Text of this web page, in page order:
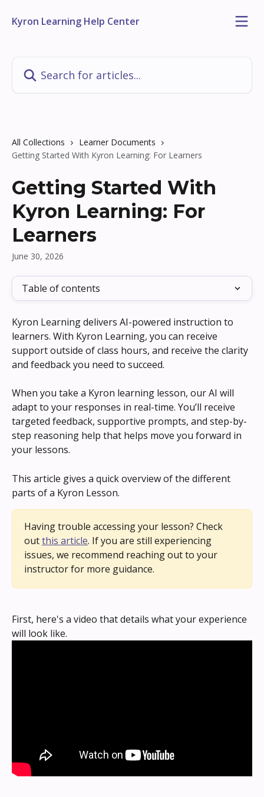
Kyron Learning Help Center
All Collections
Learner Documents
Getting Started With Kyron Learning: For Learners
Getting Started With
Kyron Learning: For
Learners
June 30, 2026
Table of contents
Kyron Learning delivers AI-powered instruction to
learners. With Kyron Learning, you can receive
support outside of class hours, and receive the clarity
and feedback you need to succeed.
When you take a Kyron learning lesson, our AI will
adapt to your responses in real-time. You’ll receive
targeted feedback, supportive prompts, and step-by-
step reasoning help that helps move you forward in
your lessons.
This article gives a quick overview of the different
parts of a Kyron Lesson.
Having trouble accessing your lesson? Check
out this article. If you are still experiencing
issues, we recommend reaching out to your
instructor for more guidance.
First, here's a video that details what your experience
will look like.